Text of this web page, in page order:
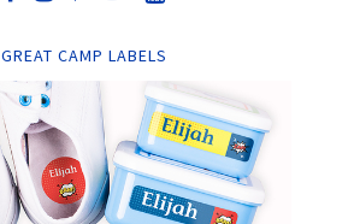
GREAT CAMP LABELS